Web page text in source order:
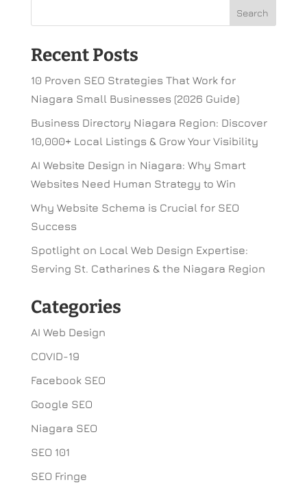
Recent Posts
10 Proven SEO Strategies That Work for
Niagara Small Businesses (2026 Guide)
Business Directory Niagara Region: Discover
10,000+ Local Listings & Grow Your Visibility
AI Website Design in Niagara: Why Smart
Websites Need Human Strategy to Win
Why Website Schema is Crucial for SEO
Success
Spotlight on Local Web Design Expertise:
Serving St. Catharines & the Niagara Region
Categories
AI Web Design
COVID-19
Facebook SEO
Google SEO
Niagara SEO
SEO 101
SEO Fringe